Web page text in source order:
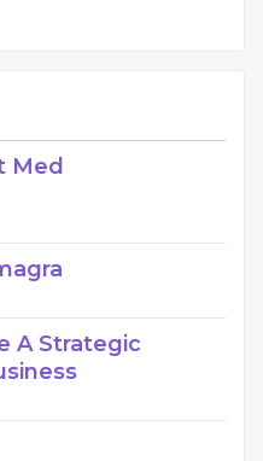
Med
A Strategic